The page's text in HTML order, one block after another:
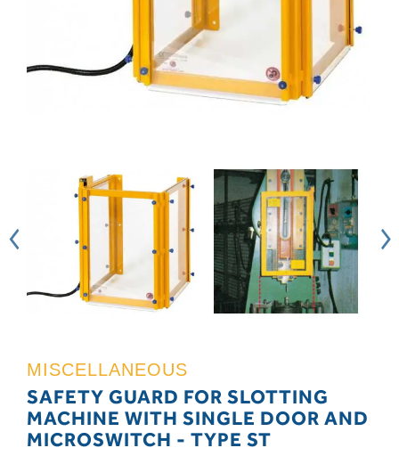
MISCELLANEOUS
SAFETY GUARD FOR SLOTTING
MACHINE WITH SINGLE DOOR AND
MICROSWITCH - TYPE ST